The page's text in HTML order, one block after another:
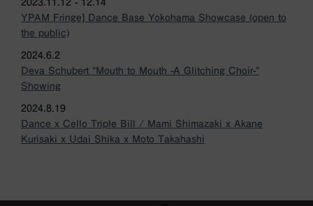
2023.11.12 - 12.14
YPAM Fringe] Dance Base Yokohama Showcase (open to
the public)
2024.6.2
Deva Schubert “Mouth to Mouth -A Glitching Choir-”
Showing
2024.8.19
Dance x Cello Triple Bill / Mami Shimazaki x Akane
Kurisaki x Udai Shika x Moto Takahashi